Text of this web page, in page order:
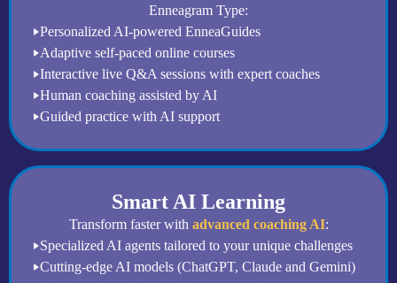
Enneagram Type:
Personalized AI-powered EnneaGuides
Adaptive self-paced online courses
Interactive live Q&A sessions with expert coaches
Human coaching assisted by AI
Guided practice with AI support
Smart AI Learning
Transform faster with advanced coaching AI:
Specialized AI agents tailored to your unique challenges
Cutting-edge AI models (ChatGPT, Claude and Gemini)